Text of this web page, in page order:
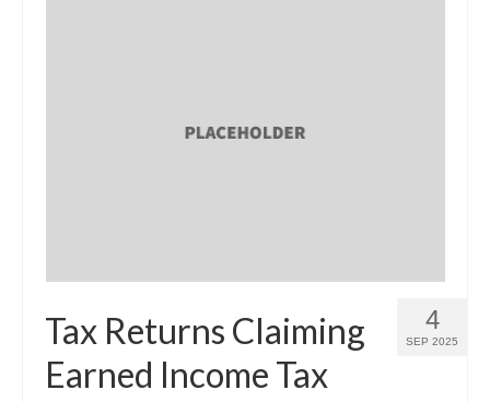
4
SEP 2025
Tax Returns Claiming
Earned Income Tax